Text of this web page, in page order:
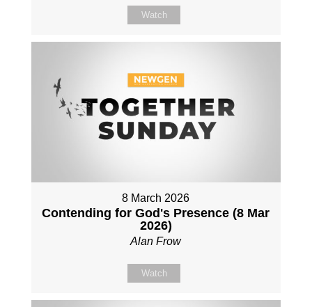
Watch
8 March 2026
Contending for God's Presence (8 Mar
2026)
Alan Frow
Watch